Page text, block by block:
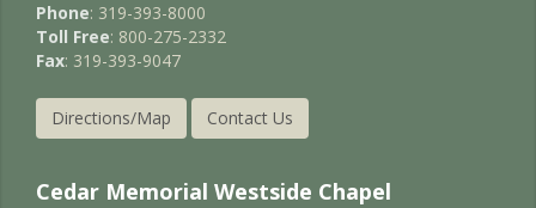
Phone: 319-393-8000
Toll Free: 800-275-2332
Fax: 319-393-9047
Directions/Map Contact Us
Cedar Memorial Westside Chapel